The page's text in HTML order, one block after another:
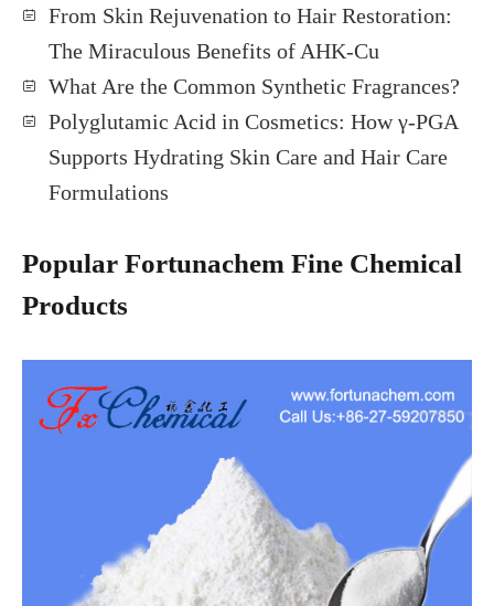
From Skin Rejuvenation to Hair Restoration:
The Miraculous Benefits of AHK-Cu
What Are the Common Synthetic Fragrances?
Polyglutamic Acid in Cosmetics: How γ-PGA
Supports Hydrating Skin Care and Hair Care
Formulations
Popular Fortunachem Fine Chemical
Products